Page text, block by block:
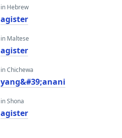
in Hebrew
agister
in Maltese
agister
in Chichewa
yang&#39;anani
in Shona
agister